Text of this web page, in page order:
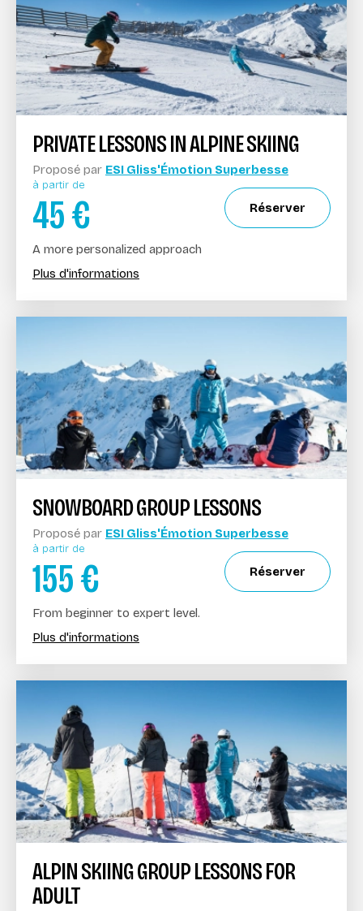
PRIVATE LESSONS IN ALPINE SKIING
Proposé par ESI Gliss'Émotion Superbesse
à partir de
45€ Réserver
A more personalized approach
Plus d'informations
SNOWBOARD GROUP LESSONS
Proposé par ESI Gliss'Émotion Superbesse
à partir de
155€ Réserver
From beginner to expert level.
Plus d'informations
ALPIN SKIING GROUP LESSONS FOR
ADULT